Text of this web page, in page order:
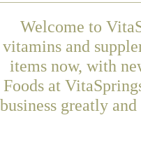
Welcome to
vitamins and
items now, with
Foods at
business greatly